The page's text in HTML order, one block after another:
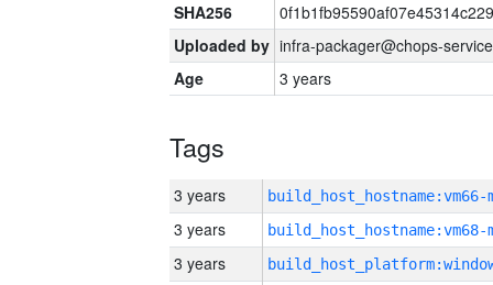
SHA256
Uploaded by infra-packager@chops-
Age
3 years
Tags
3 years build_host_hostname:vm66-
3 years build_host_hostname:vm68-
3 years